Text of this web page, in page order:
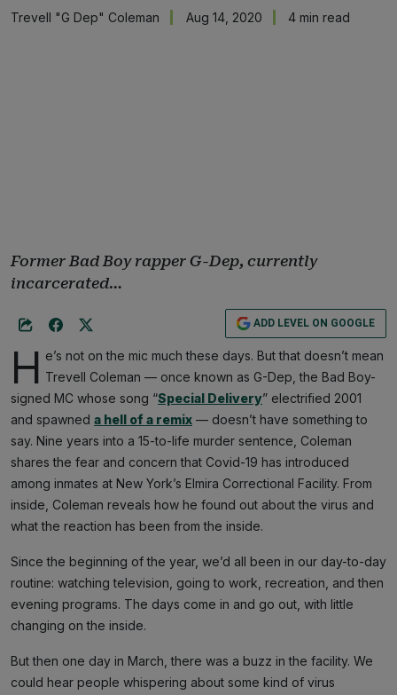
Trevell "G Dep" Coleman Aug 14, 2020 4 min read
Former Bad Boy rapper G-Dep, currently
incarcerated…
ADD LEVEL ON GOOGLE
H e’s not on the mic much these days. But that doesn’t mean
Trevell Coleman — once known as G-Dep, the Bad Boy-
signed MC whose song “Special Delivery” electrified 2001
and spawned a hell of a remix — doesn’t have something to
say. Nine years into a 15-to-life murder sentence, Coleman
shares the fear and concern that Covid-19 has introduced
among inmates at New York’s Elmira Correctional Facility. From
inside, Coleman reveals how he found out about the virus and
what the reaction has been from the inside.
Since the beginning of the year, we’d all been in our day-to-day
routine: watching television, going to work, recreation, and then
evening programs. The days come in and go out, with little
changing on the inside.
But then one day in March, there was a buzz in the facility. We
could hear people whispering about some kind of virus